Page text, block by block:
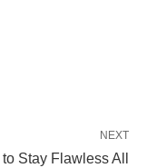
NEXT
Stay Flawless All